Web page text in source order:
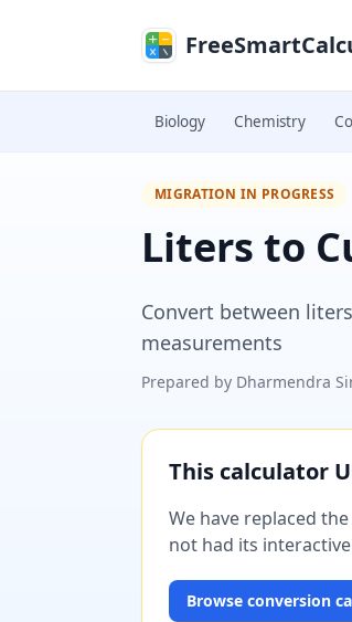
Biology Chemistry
MIGRATION IN PROGRESS
Liters to
Convert between
measurements
Prepared by Dharmendra
This calculator
We have replaced
not had its
Browse conversion